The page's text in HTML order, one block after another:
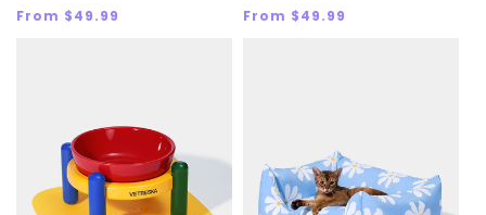
Regular
From $49.99
Regular
From $49.99